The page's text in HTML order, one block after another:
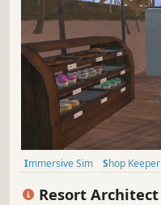
Immersive Sim Shop Keeper
Resort Architect